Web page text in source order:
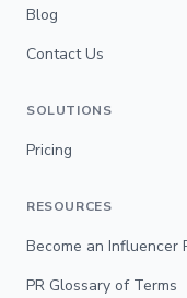
Blog
Contact Us
SOLUTIONS
Pricing
RESOURCES
Become an Influencer
PR Glossary of Terms